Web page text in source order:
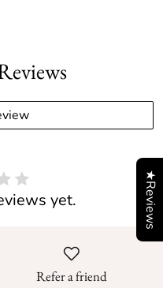
yet.
Refer a friend
★Reviews